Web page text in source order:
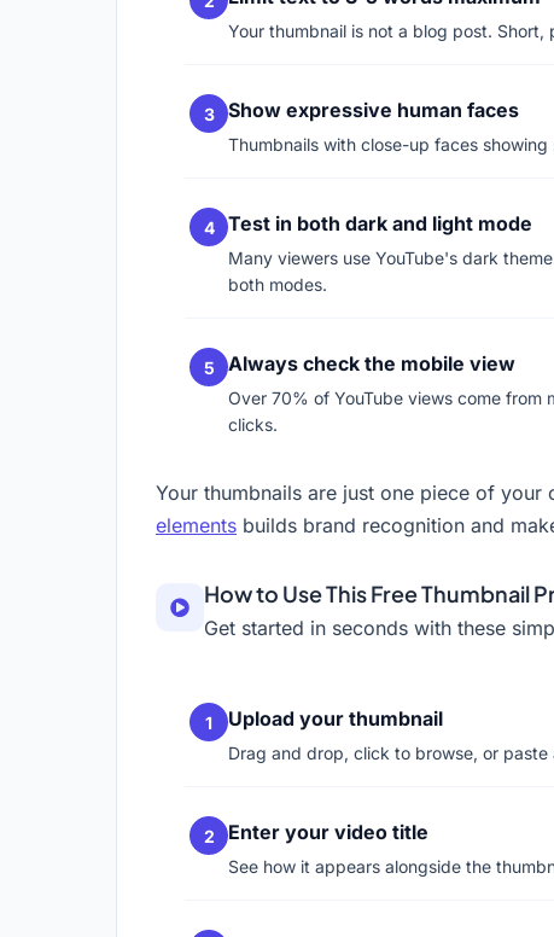
Your thumbnail is not a blog post.
Show expressive human faces
Thumbnails with close-up faces
Test in both dark and light mode
Many viewers use YouTube's dark
both modes.
Always check the mobile view
Over 70% of YouTube views come
clicks.
Your thumbnails are just one piece of
elements builds brand recognition and
How to Use This Free Thumbnail
Get started in seconds with these
Upload your thumbnail
Drag and drop, click to browse, or paste
Enter your video title
See how it appears alongside the